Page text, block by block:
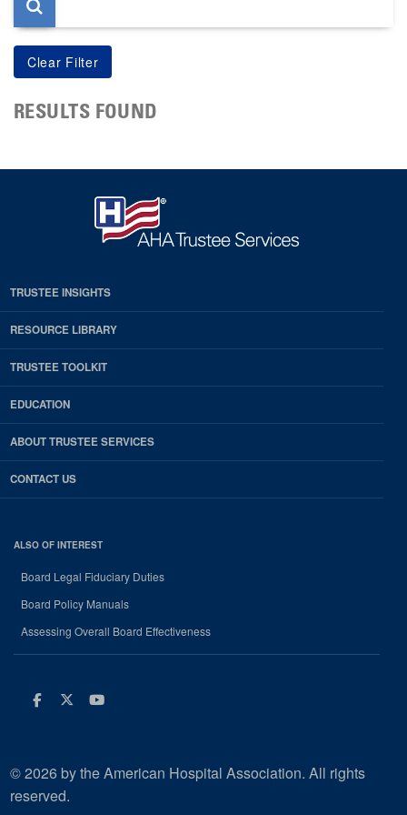
RESULTS FOUND
TRUSTEE INSIGHTS
RESOURCE LIBRARY
TRUSTEE TOOLKIT
EDUCATION
ABOUT TRUSTEE SERVICES
CONTACT US
ALSO OF INTEREST
Board Legal Fiduciary Duties
Board Policy Manuals
Assessing Overall Board Effectiveness
Facebook
Twitter
Youtube
© 2026 by the American Hospital Association. All rights
reserved.